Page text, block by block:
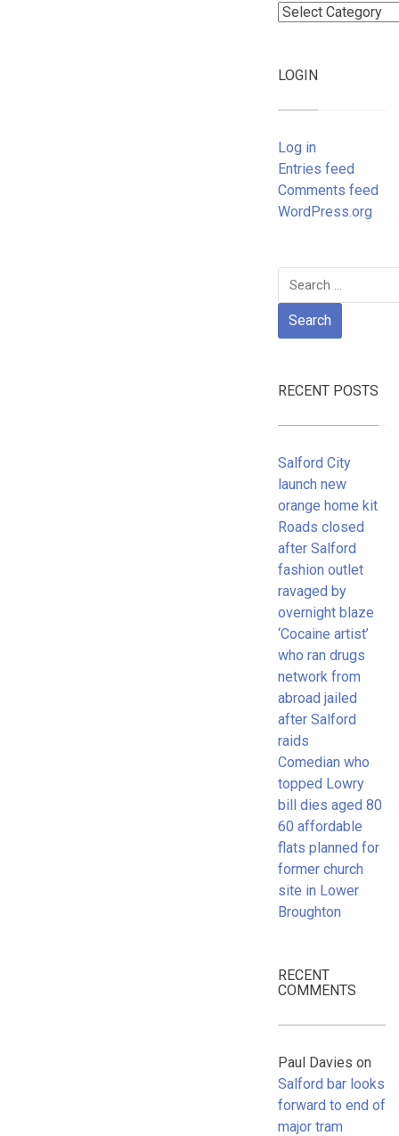
Categories
LOGIN
Log in
Entries feed
Comments feed
WordPress.org
Search
for:
RECENT POSTS
Salford City
launch new
orange home kit
Roads closed
after Salford
fashion outlet
ravaged by
overnight blaze
‘Cocaine artist’
who ran drugs
network from
abroad jailed
after Salford
raids
Comedian who
topped Lowry
bill dies aged 80
60 affordable
flats planned for
former church
site in Lower
Broughton
RECENT
COMMENTS
Paul Davies on
Salford bar looks
forward to end of
major tram